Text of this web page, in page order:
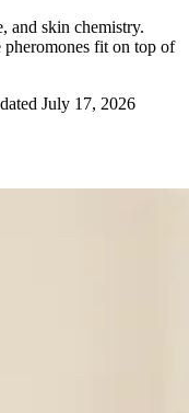
and skin chemistry.
fit on top of
July 17, 2026